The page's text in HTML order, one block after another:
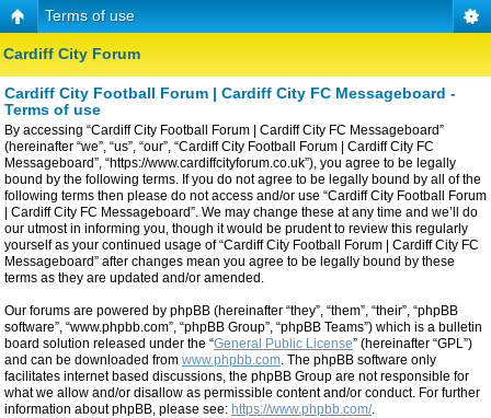
Terms of use
Cardiff City Forum
Cardiff City Football Forum | Cardiff City FC Messageboard -
Terms of use
By accessing “Cardiff City Football Forum | Cardiff City FC Messageboard”
(hereinafter “we”, “us”, “our”, “Cardiff City Football Forum | Cardiff City FC
Messageboard”, “https://www.cardiffcityforum.co.uk”), you agree to be legally
bound by the following terms. If you do not agree to be legally bound by all of the
following terms then please do not access and/or use “Cardiff City Football Forum
| Cardiff City FC Messageboard”. We may change these at any time and we’ll do
our utmost in informing you, though it would be prudent to review this regularly
yourself as your continued usage of “Cardiff City Football Forum | Cardiff City FC
Messageboard” after changes mean you agree to be legally bound by these
terms as they are updated and/or amended.
Our forums are powered by phpBB (hereinafter “they”, “them”, “their”, “phpBB
software”, “www.phpbb.com”, “phpBB Group”, “phpBB Teams”) which is a bulletin
board solution released under the “General Public License” (hereinafter “GPL”)
and can be downloaded from www.phpbb.com . The phpBB software only
facilitates internet based discussions, the phpBB Group are not responsible for
what we allow and/or disallow as permissible content and/or conduct. For further
information about phpBB, please see: https://www.phpbb.com/.